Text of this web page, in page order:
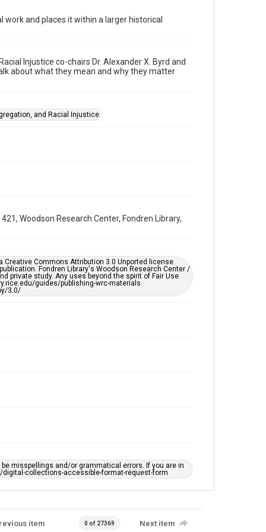
Video
Time Span
Repository
grammatical errors. If you are in need of further
remediation, please fill out this form:
https://library.rice.edu/requests/digital-collections-
accessible-format-request-form
and places it within a larger historical
Injustice co-chairs Dr. Alexander X. Byrd and
about what they mean and why they matter
and Racial Injustice
Woodson Research Center, Fondren Library,
Commons Attribution 3.0 Unported license.
Fondren Library's Woodson Research Center /
private study. Any uses beyond the spirit of Fair Use
guides/publishing-wrc-materials
3.0/
misspellings and/or grammatical errors. If you are in
collections-accessible-format-request-form
item 0 of 27369 Next item